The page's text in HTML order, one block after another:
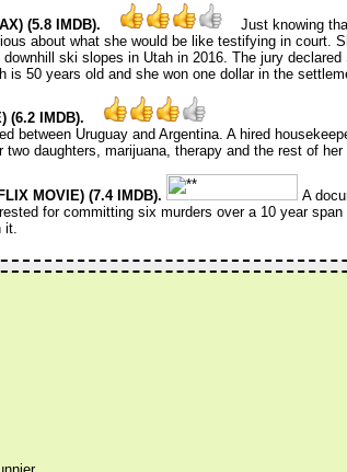
(5.8 IMDB).
Just knowing
about what she would be like testifying in court.
ski slopes in Utah in 2016. The jury
is 50 years old and she won one dollar in the
(6.2 IMDB).
between Uruguay and Argentina. A hired
two daughters, marijuana, therapy and the rest of
MOVIE) (7.4 IMDB).
A
for committing six murders over a 10 year